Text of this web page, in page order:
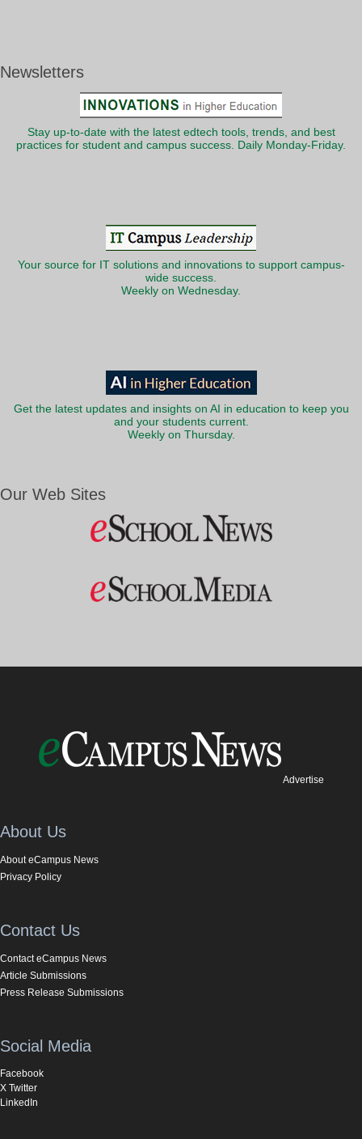
Newsletters
Stay up-to-date with the latest edtech tools, trends, and best
practices for student and campus success. Daily Monday-Friday.
Your source for IT solutions and innovations to support campus-
wide success.
Weekly on Wednesday.
Get the latest updates and insights on AI in education to keep you
and your students current.
Weekly on Thursday.
Our Web Sites
Advertise
About Us
About eCampus News
Privacy Policy
Contact Us
Contact eCampus News
Article Submissions
Press Release Submissions
Social Media
Facebook
X Twitter
LinkedIn